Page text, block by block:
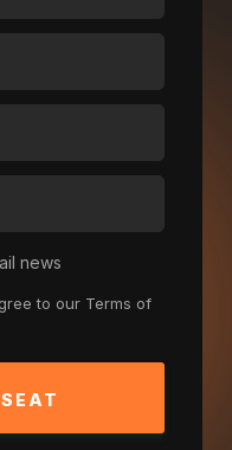
news
to our Terms of